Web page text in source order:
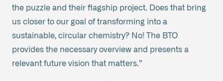
the puzzle and their flagship project. Does that bring
us closer to our goal of transforming into a
sustainable, circular chemistry? No! The BTO
provides the necessary overview and presents a
relevant future vision that matters.”